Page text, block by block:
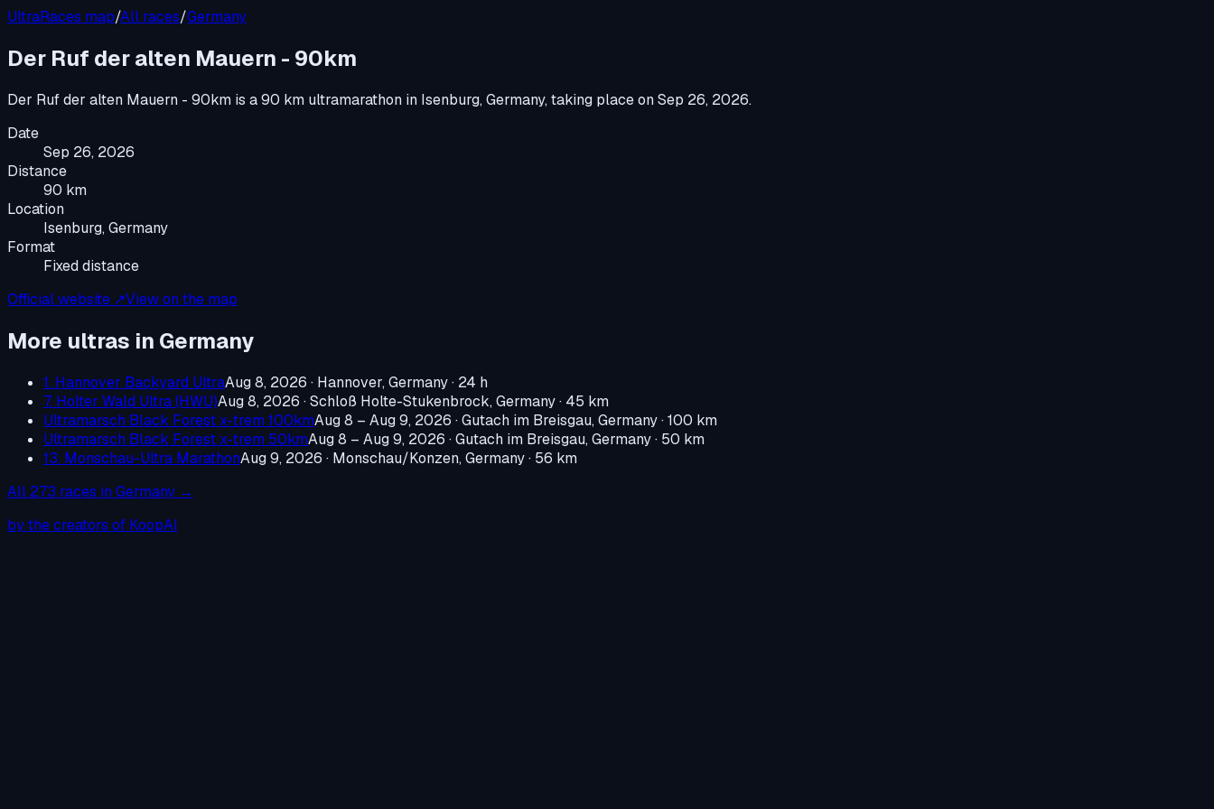
UltraRaces map/All races/Germany
Der Ruf der alten Mauern - 90km
Der Ruf der alten Mauern - 90km is a90 km ultramarathon in Isenburg, Germany, taking place onSep 26, 2026.
Date
Sep 26, 2026
Distance
90 km
Location
Isenburg, Germany
Format
Fixed distance
Official website ↗View on the map
More ultras in Germany
1. Hannover Backyard UltraAug 8, 2026 · Hannover, Germany· 24 h
7. Holter Wald Ultra (HWU)Aug 8, 2026 ·Schloß Holte-Stukenbrock, Germany· 45 km
Ultramarsch Black Forest x-trem 100kmAug 8 – Aug 9, 2026 ·Gutach im Breisgau, Germany· 100 km
Ultramarsch Black Forest x-trem 50kmAug 8 – Aug 9, 2026 ·Gutach im Breisgau, Germany· 50 km
13. Monschau-Ultra MarathonAug 9, 2026 · Monschau/Konzen, Germany· 56 km
All 273 races in Germany →
by the creators of KoopAI